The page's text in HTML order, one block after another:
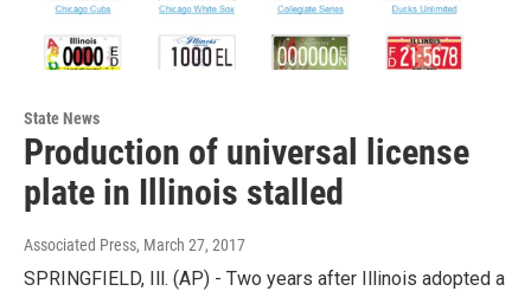
State News
Production of universal license
plate in Illinois stalled
Associated Press, March 27, 2017
SPRINGFIELD, Ill. (AP) - Two years after Illinois adopted a